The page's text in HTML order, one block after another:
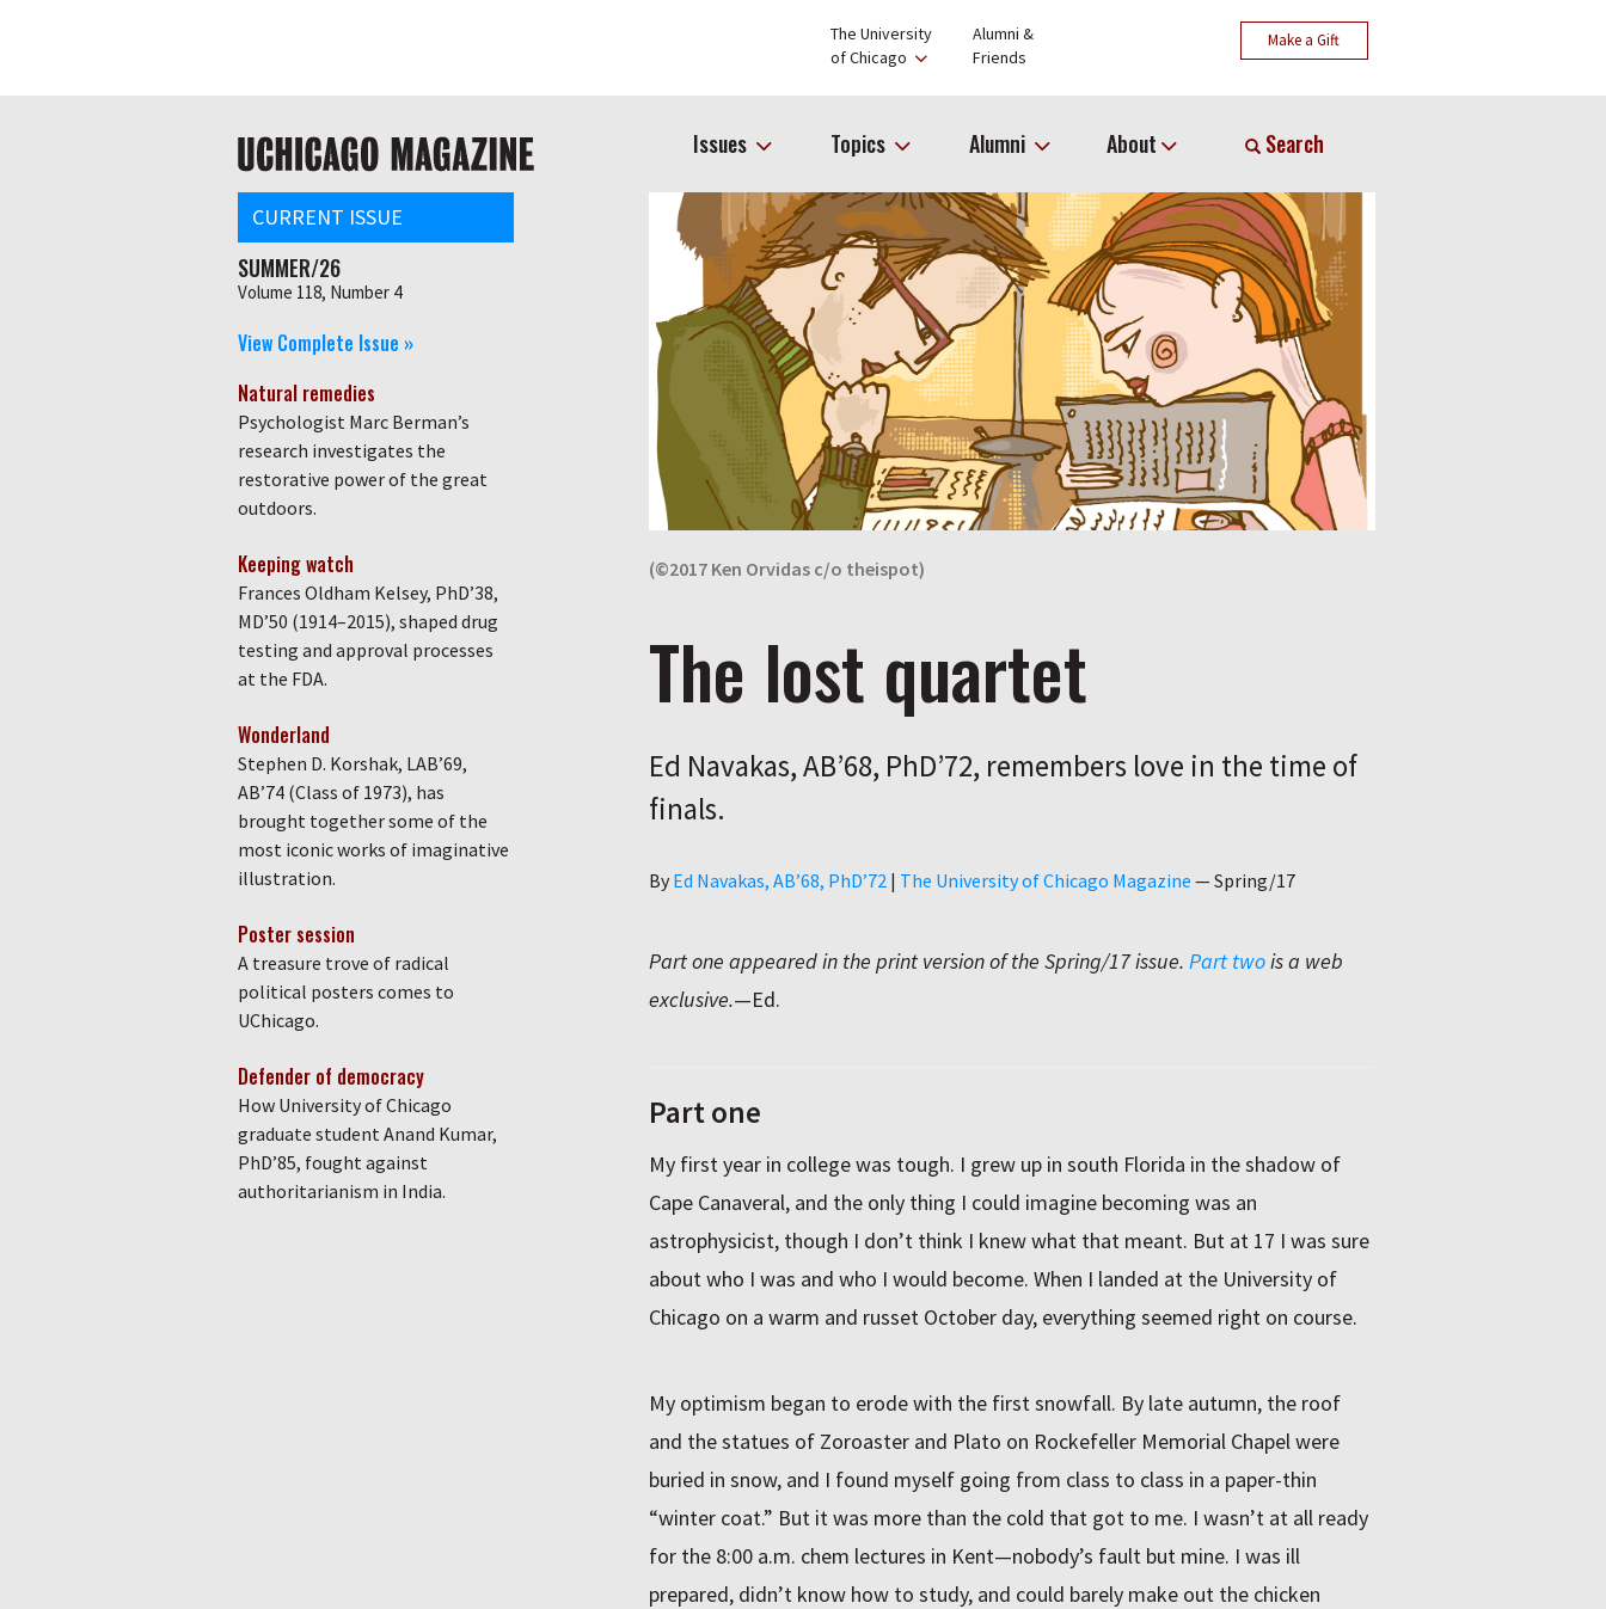
The University
of Chicago
Alumni &
Friends
Make a Gift
navigation Issues Topics Alumni About Search
(©2017 Ken Orvidas c/o theispot)
The lost quartet
Ed Navakas, AB’68, PhD’72, remembers love in the time of
finals.
By Author
Ed Navakas, AB’68, PhD’72 | The University of Chicago Magazine —Spring/17
Part one appeared in the print version of the Spring/17 issue. Part twois a web
exclusive.—Ed.
Part one
My first year in college was tough. I grew up in south Florida in the shadow of
Cape Canaveral, and the only thing I could imagine becoming was an
astrophysicist, though I don’t think I knew what that meant. But at 17 I was sure
about who I was and who I would become. When I landed at the University of
Chicago on a warm and russet October day, everything seemed right on course.
My optimism began to erode with the first snowfall. By late autumn, the roof
and the statues of Zoroaster and Plato on Rockefeller Memorial Chapel were
buried in snow, and I found myself going from class to class in a paper-thin
“winter coat.” But it was more than the cold that got to me. I wasn’t at all ready
for the 8:00 a.m. chem lectures in Kent—nobody’s fault but mine. I was ill
prepared, didn’t know how to study, and could barely make out the chicken
CURRENT ISSUE
SUMMER/26
Volume 118, Number 4
View Complete Issue »
Natural remedies
Psychologist Marc Berman’s
research investigates the
restorative power of the great
outdoors.
Keeping watch
Frances Oldham Kelsey, PhD’38,
MD’50 (1914–2015), shaped drug
testing and approval processes
at the FDA.
Wonderland
Stephen D. Korshak, LAB’69,
AB’74 (Class of 1973), has
brought together some of the
most iconic works of imaginative
illustration.
Poster session
A treasure trove of radical
political posters comes to
UChicago.
Defender of democracy
How University of Chicago
graduate student Anand Kumar,
PhD’85, fought against
authoritarianism in India.